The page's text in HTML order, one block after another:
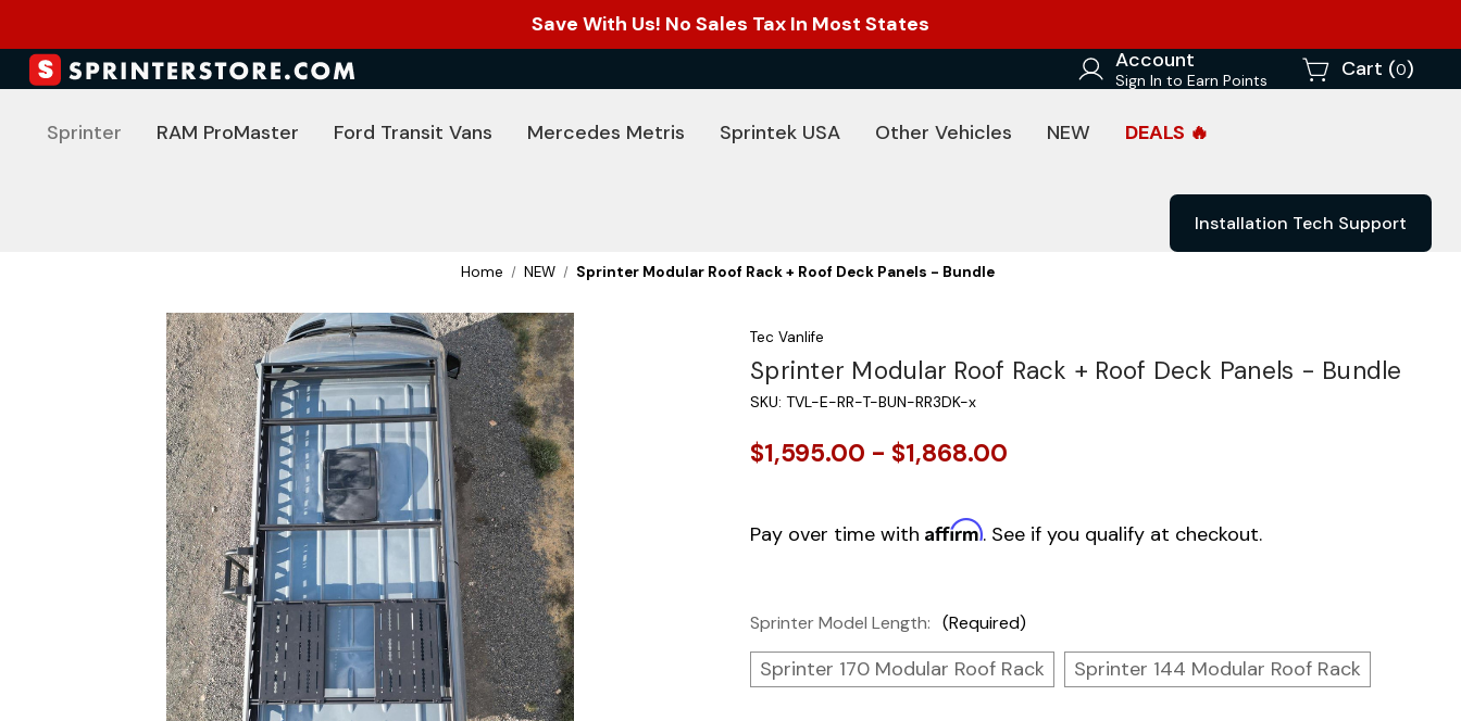
Save With Us! No Sales Tax In Most States
Account
Sign In to Earn Points Cart (0)
Sprinter RAM ProMaster Ford Transit Vans Mercedes Metris Sprintek USA Other Vehicles NEW DEALS 🔥
Installation Tech Support
Home NEW Sprinter Modular Roof Rack + Roof Deck Panels - Bundle
Tec Vanlife
Sprinter Modular Roof Rack + Roof Deck Panels - Bundle
SKU: TVL-E-RR-T-BUN-RR3DK-x
$1,595.00 - $1,868.00
Pay over time with Affirm. See if you qualify at checkout.
Sprinter Model Length: (Required)
Sprinter 170 Modular Roof Rack Sprinter 144 Modular Roof Rack